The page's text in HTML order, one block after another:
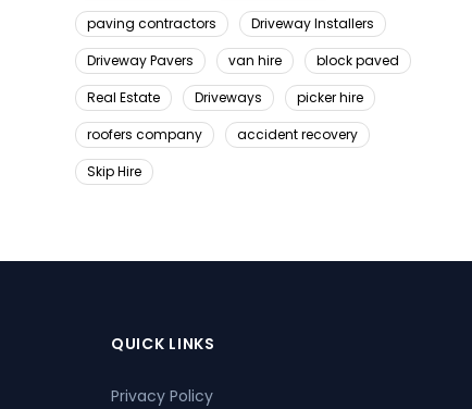
paving contractors
Driveway Installers
Driveway Pavers
van hire
block paved
Real Estate
Driveways
picker hire
roofers company
accident recovery
Skip Hire
QUICK LINKS
Privacy Policy